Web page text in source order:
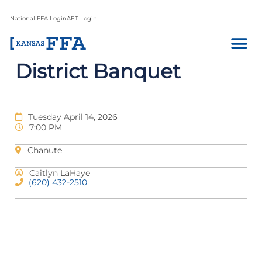
National FFA LoginAET Login
District Banquet
Tuesday April 14, 2026
7:00 PM
Chanute
Caitlyn LaHaye
(620) 432-2510